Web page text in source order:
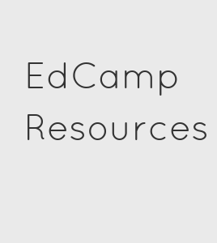
EdCamp
Resources